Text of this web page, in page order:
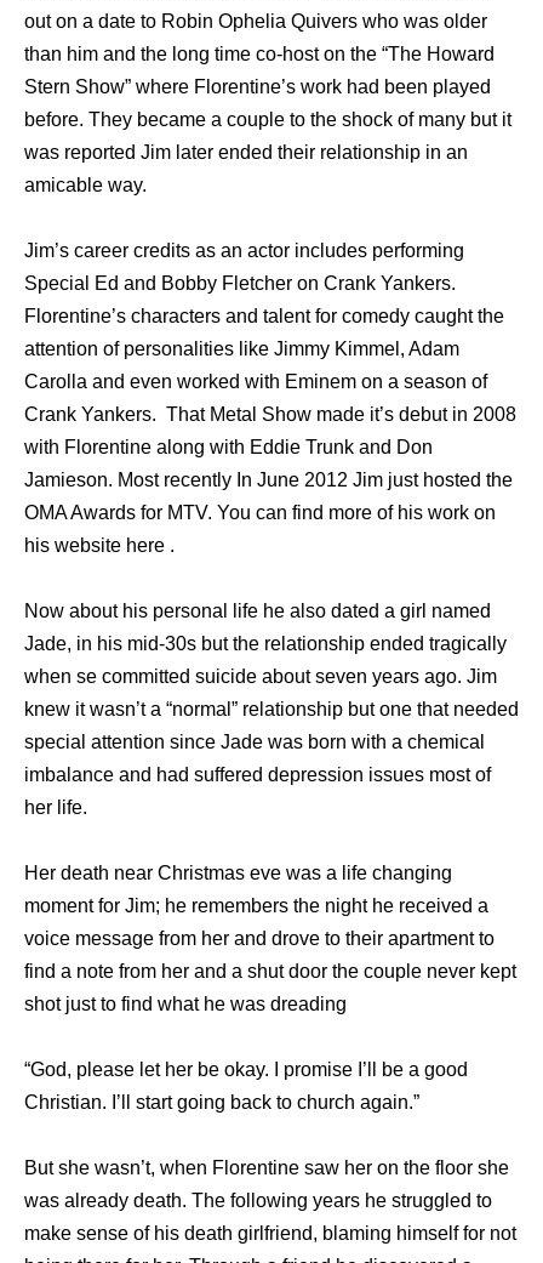
out on a date to Robin Ophelia Quivers who was older
than him and the long time co-host on the “The Howard
Stern Show” where Florentine’s work had been played
before. They became a couple to the shock of many but it
was reported Jim later ended their relationship in an
amicable way.
Jim’s career credits as an actor includes performing
Special Ed and Bobby Fletcher on Crank Yankers.
Florentine’s characters and talent for comedy caught the
attention of personalities like Jimmy Kimmel, Adam
Carolla and even worked with Eminem on a season of
Crank Yankers. That Metal Show made it’s debut in 2008
with Florentine along with Eddie Trunk and Don
Jamieson. Most recently In June 2012 Jim just hosted the
OMA Awards for MTV. You can find more of his work on
his website here .
Now about his personal life he also dated a girl named
Jade, in his mid-30s but the relationship ended tragically
when se committed suicide about seven years ago. Jim
knew it wasn’t a “normal” relationship but one that needed
special attention since Jade was born with a chemical
imbalance and had suffered depression issues most of
her life.
Her death near Christmas eve was a life changing
moment for Jim; he remembers the night he received a
voice message from her and drove to their apartment to
find a note from her and a shut door the couple never kept
shot just to find what he was dreading
“God, please let her be okay. I promise I’ll be a good
Christian. I’ll start going back to church again.”
But she wasn’t, when Florentine saw her on the floor she
was already death. The following years he struggled to
make sense of his death girlfriend, blaming himself for not